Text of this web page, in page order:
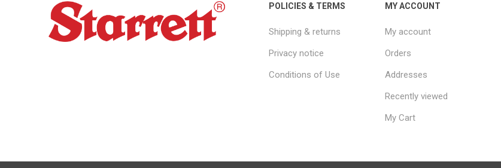
POLICIES & TERMS
Shipping & returns
Privacy notice
Conditions of Use
MY ACCOUNT
My account
Orders
Addresses
Recently viewed
My Cart